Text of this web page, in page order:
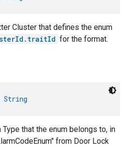
Cluster that defines the enum
for the format.
String
that the enum belongs to, in
from Door Lock